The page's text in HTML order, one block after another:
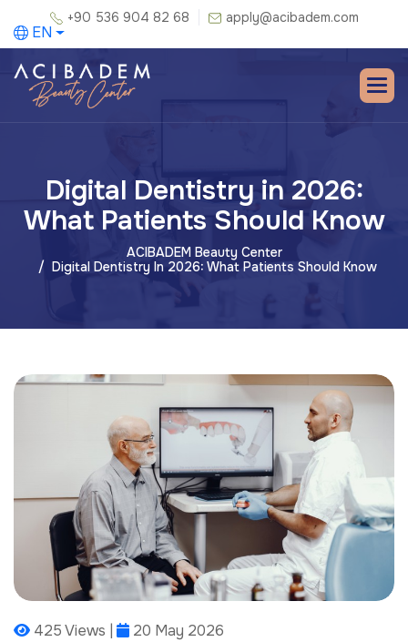
+90 536 904 82 68 apply@acibadem.com
EN
Digital Dentistry in 2026:
What Patients Should Know
ACIBADEM Beauty Center
Digital Dentistry In 2026: What Patients Should Know
425 Views | 20 May 2026